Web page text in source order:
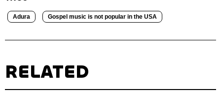
Adura Gospel music is not popular in the USA
RELATED